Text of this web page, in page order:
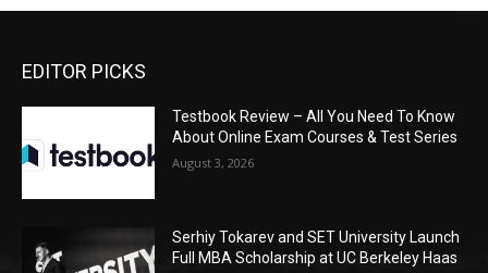
EDITOR PICKS
Testbook Review – All You Need To Know
About Online Exam Courses & Test Series
August 3, 2026
Serhiy Tokarev and SET University Launch
Full MBA Scholarship at UC Berkeley Haas